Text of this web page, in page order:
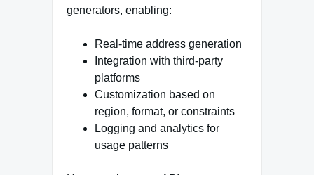
generators, enabling:
Real-time address generation
Integration with third-party
platforms
Customization based on
region, format, or constraints
Logging and analytics for
usage patterns